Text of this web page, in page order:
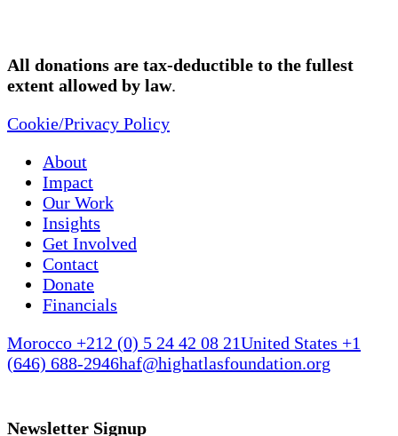
All donations are tax-deductible to the fullest
extent allowed by law.
Cookie/Privacy Policy
About
Impact
Our Work
Insights
Get Involved
Contact
Donate
Financials
Morocco +212 (0) 5 24 42 08 21United States +1
(646) 688-2946haf@highatlasfoundation.org
Newsletter Signup